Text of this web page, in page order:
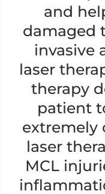
and
damaged
invasive
laser
therapy
patient
extremely
laser
MCL